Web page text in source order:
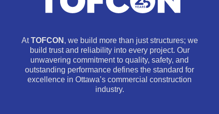
AtTOFCON , we build more than just structures; we
build trust and reliability into every project. Our
unwavering commitment to quality, safety, and
outstanding performance defines the standard for
excellence in Ottawa’s commercial construction
industry.